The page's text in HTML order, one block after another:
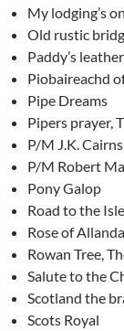
My lodging’s
Old rustic
Paddy’s
Piobaireachd
Pipe Dreams
Pipers prayer,
P/M J.K.
P/M Robert
Pony Galop
Road to the
Rose of
Rowan Tree,
Salute to the
Scotland the
Scots Royal